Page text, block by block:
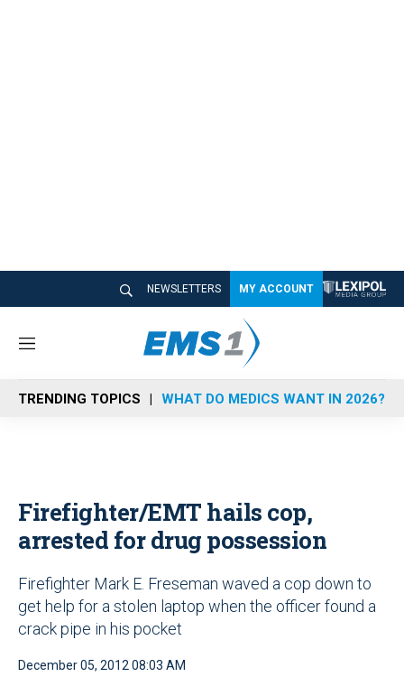
NEWSLETTERS MY ACCOUNT
M
n
u
TRENDING TOPICS WHAT DO MEDICS WANT IN 2026?
Firefighter/EMT hails cop,
arrested for drug possession
Firefighter Mark E. Freseman waved a cop down to
get help for a stolen laptop when the officer found a
crack pipe in his pocket
December 05, 2012 08:03 AM